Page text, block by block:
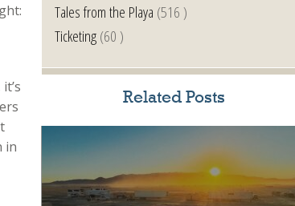
in
Tales from the Playa (516 )
Ticketing(60 )
Related Posts